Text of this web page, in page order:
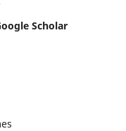
Scholar